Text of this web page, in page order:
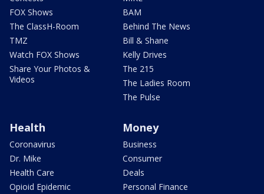
FOX Shows
The ClassH-Room
TMZ
Watch FOX Shows
Share Your Photos &
Videos
BAM
Behind The News
Bill & Shane
Kelly Drives
The 215
The Ladies Room
The Pulse
Health
Coronavirus
Dr. Mike
Health Care
Opioid Epidemic
Money
Business
Consumer
Deals
Personal Finance